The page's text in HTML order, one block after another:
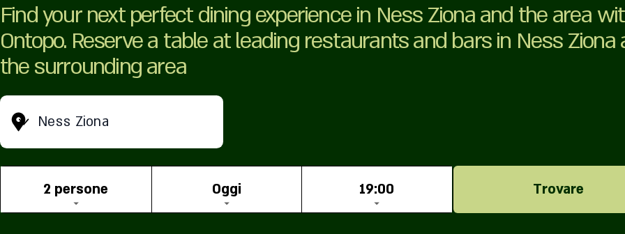
Find your next perfect dining experience in Ness Ziona and the area
Ontopo. Reserve a table at leading restaurants and bars in Ness Ziona
the surrounding area
Ness Ziona
2 persone Oggi 19:00 Trovare